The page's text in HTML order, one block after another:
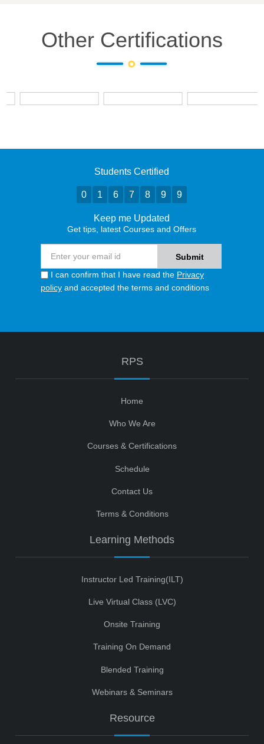
Other Certifications
Students Certified
0 1 6 7 8 9 9
Keep me Updated
Get tips, latest Courses and Offers
I can confirm that I have read the Privacy
policy and accepted the terms and conditions
RPS
Home
Who We Are
Courses & Certifications
Schedule
Contact Us
Terms & Conditions
Learning Methods
Instructor Led Training(ILT)
Live Virtual Class (LVC)
Onsite Training
Training On Demand
Blended Training
Webinars & Seminars
Resource